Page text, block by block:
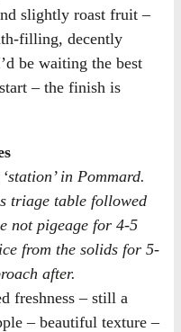
slightly roast fruit –
filling, decently
be waiting the best
– the finish is
in Pommard.
triage table followed
not pigeage for 4-5
from the solids for 5-
after.
freshness – still a
– beautiful texture –